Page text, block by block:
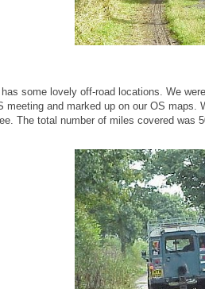
some lovely off-road locations. We
meeting and marked up on our OS maps.
The total number of miles covered was